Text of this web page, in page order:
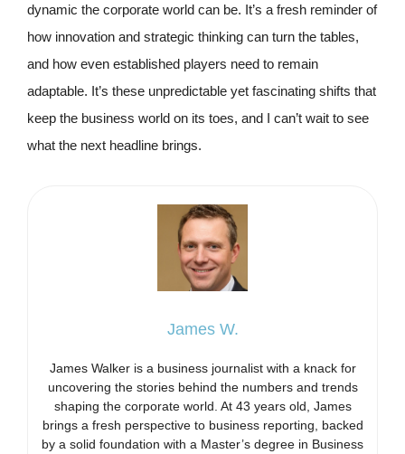
dynamic the corporate world can be. It’s a fresh reminder of
how innovation and strategic thinking can turn the tables,
and how even established players need to remain
adaptable. It’s these unpredictable yet fascinating shifts that
keep the business world on its toes, and I can’t wait to see
what the next headline brings.
James W.
James Walker is a business journalist with a knack for
uncovering the stories behind the numbers and trends
shaping the corporate world. At 43 years old, James
brings a fresh perspective to business reporting, backed
by a solid foundation with a Master’s degree in Business